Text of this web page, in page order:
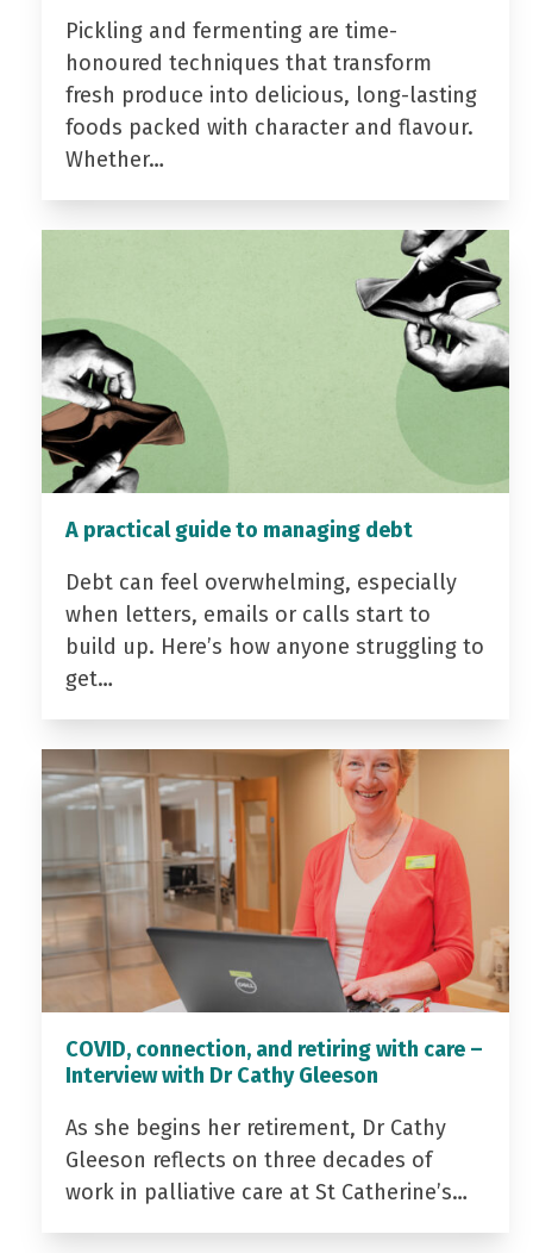
Pickling and fermenting are time-
honoured techniques that transform
fresh produce into delicious, long-lasting
foods packed with character and flavour.
Whether…
A practical guide to managing debt
Debt can feel overwhelming, especially
when letters, emails or calls start to
build up. Here’s how anyone struggling to
get…
COVID, connection, and retiring with care –
Interview with Dr Cathy Gleeson
As she begins her retirement, Dr Cathy
Gleeson reflects on three decades of
work in palliative care at St Catherine’s…